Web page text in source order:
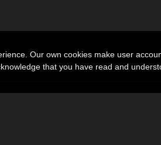
Our own cookies make user
that you have read and